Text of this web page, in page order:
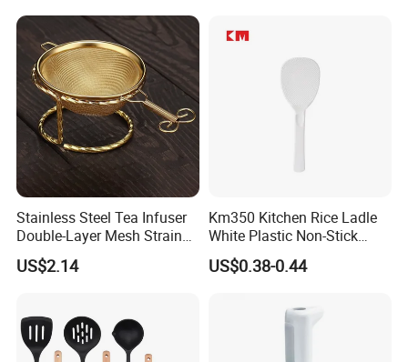
Stainless Steel Tea Infuser
Double-Layer Mesh Strainer
Mi30069
US$2.14
Km350 Kitchen Rice Ladle
White Plastic Non-Stick
Rice-Cooker Spoon
Houseware
US$0.38-0.44